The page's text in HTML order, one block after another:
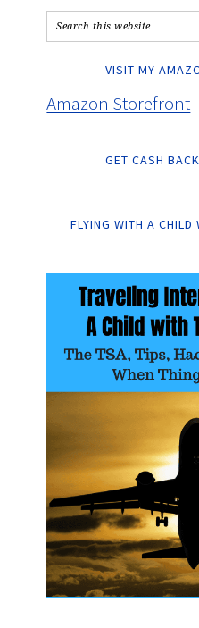
VISIT MY
Amazon Storefront
GET CASH
FLYING WITH A CHILD